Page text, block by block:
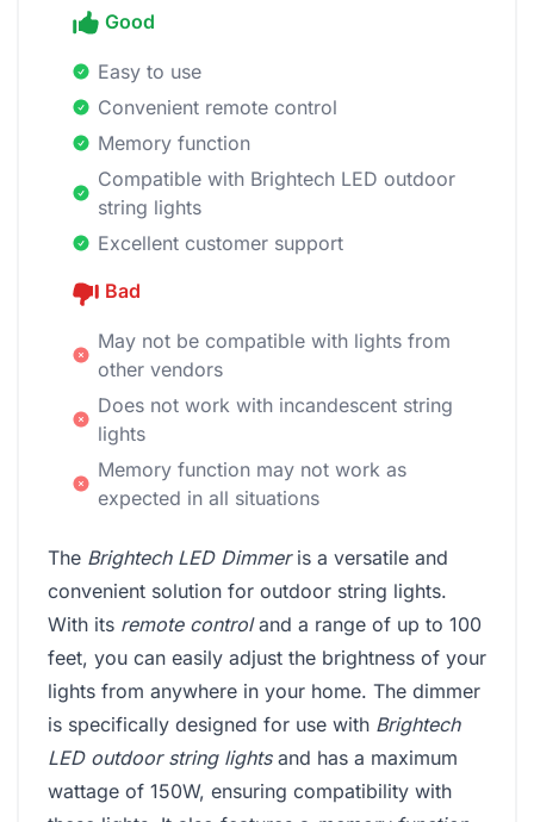
Good
Easy to use
Convenient remote control
Memory function
Compatible with Brightech LED outdoor
string lights
Excellent customer support
Bad
May not be compatible with lights from
other vendors
Does not work with incandescent string
lights
Memory function may not work as
expected in all situations
The Brightech LED Dimmeris a versatile and
convenient solution for outdoor string lights.
With its remote controland a range of up to 100
feet, you can easily adjust the brightness of your
lights from anywhere in your home. The dimmer
is specifically designed for use with Brightech
LED outdoor string lightsand has a maximum
wattage of 150W, ensuring compatibility with